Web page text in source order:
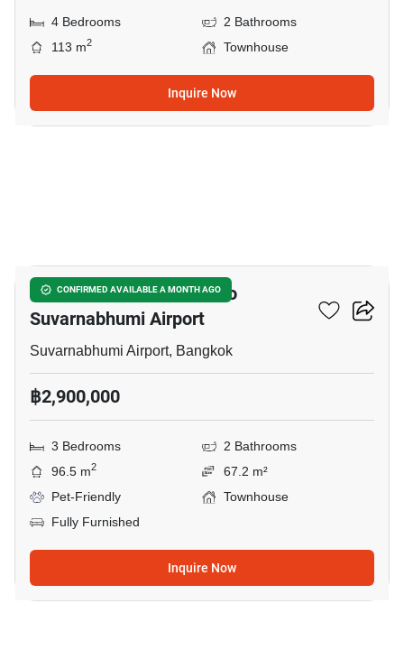
4 Bedrooms
2 Bathrooms
113 m2 Townhouse
Inquire Now
CONFIRMED AVAILABLE A MONTH AGO
3-BR Townhouse Close To
Suvarnabhumi Airport
Suvarnabhumi Airport, Bangkok
฿2,900,000
3 Bedrooms
2 Bathrooms
96.5 m2
67.2 m²
Pet-Friendly
Townhouse
Fully Furnished
Inquire Now